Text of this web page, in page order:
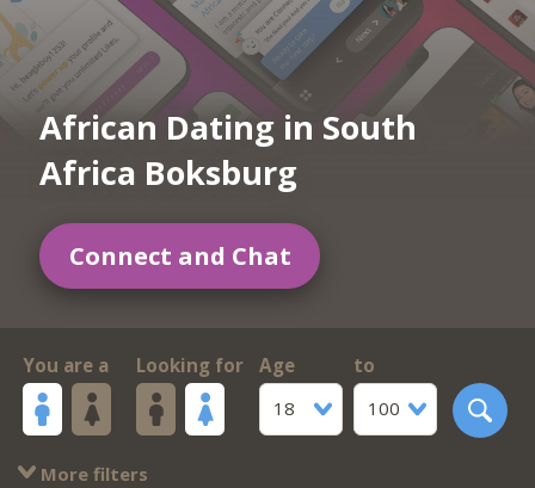
African Dating in South
Africa Boksburg
Connect and Chat
You are a Looking for
Age
18
to
100
More filters